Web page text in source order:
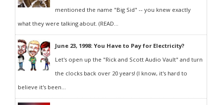
mentioned the name "Big Sid" -- you knew exactly
what they were talking about. (READ...
June 23, 1998: You Have to Pay for Electricity?
Let's open up the "Rick and Scott Audio Vault" and turn
the clocks back over 20 years! (I know, it's hard to
believe it's been...